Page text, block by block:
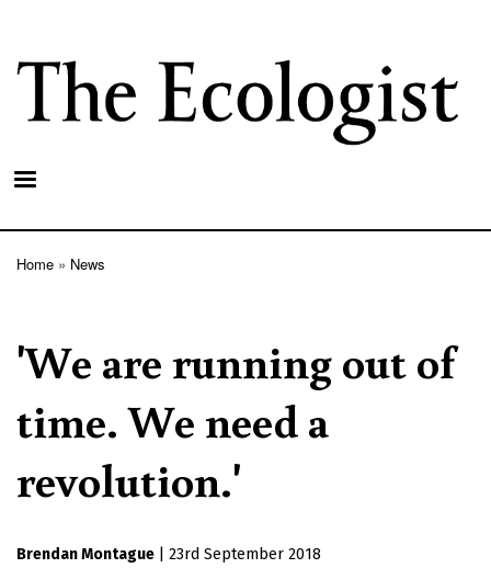
main
content
Home News
'We are running out of
time. We need a
revolution.'
Brendan Montague 23rd September 2018